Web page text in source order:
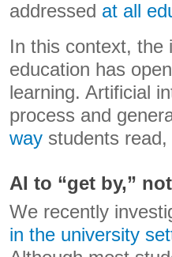
addressed at all
In this context, the
education has
learning. Artificial
process and
way students
AI to “get by,”
We recently
in the university